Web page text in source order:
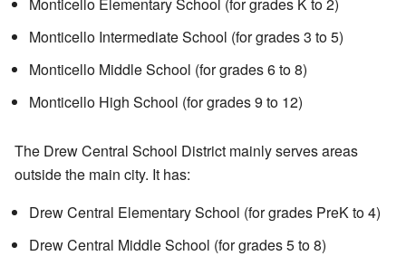
Monticello Intermediate School (for grades 3 to 5)
Monticello Middle School (for grades 6 to 8)
Monticello High School (for grades 9 to 12)
The Drew Central School District mainly serves areas
outside the main city. It has:
Drew Central Elementary School (for grades PreK to 4)
Drew Central Middle School (for grades 5 to 8)